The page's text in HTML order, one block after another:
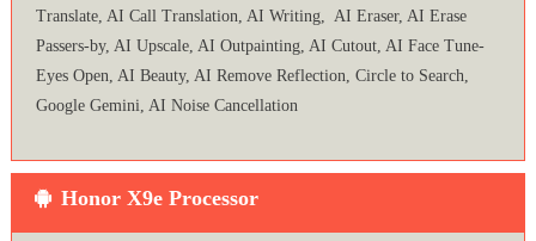
Translate, AI Call Translation, AI Writing, AI Eraser, AI Erase
Passers-by, AI Upscale, AI Outpainting, AI Cutout, AI Face Tune-
Eyes Open, AI Beauty, AI Remove Reflection, Circle to Search,
Google Gemini, AI Noise Cancellation
Honor X9e Processor